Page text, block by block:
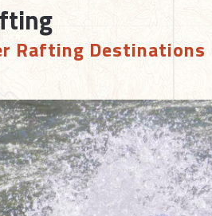
Rafting Destinations